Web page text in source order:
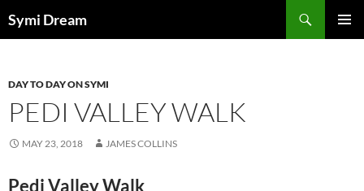
toSymi Dream
DAY TO DAY ON SYMI
PEDI VALLEY WALK
MAY 23, 2018 JAMES COLLINS
Pedi Valley Walk